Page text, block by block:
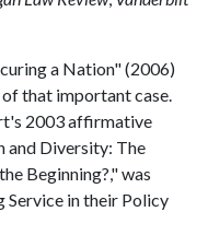
a Nation" (2006)
that important case.
2003 affirmative
and Diversity: The
Beginning?," was
Service in their Policy